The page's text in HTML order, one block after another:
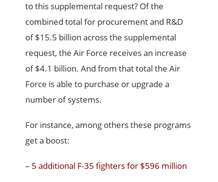
to this supplemental request? Of the
combined total for procurement and R&D
of $15.5 billion across the supplemental
request, the Air Force receives an increase
of $4.1 billion. And from that total the Air
Force is able to purchase or upgrade a
number of systems.
For instance, among others these programs
get a boost:
– 5 additional F-35 fighters for $596 million